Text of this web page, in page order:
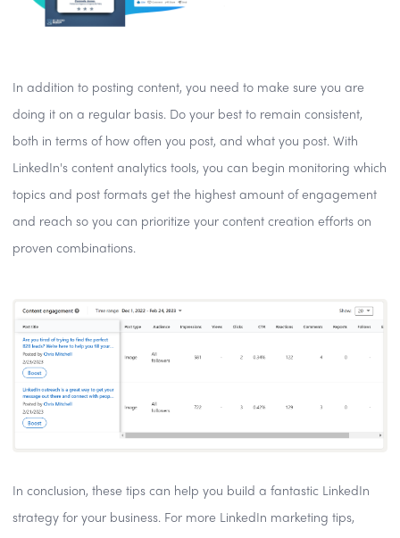
In addition to posting content, you need to make sure you are
doing it on a regular basis. Do your best to remain consistent,
both in terms of how often you post, and what you post. With
LinkedIn's content analytics tools, you can begin monitoring which
topics and post formats get the highest amount of engagement
and reach so you can prioritize your content creation efforts on
proven combinations.
In conclusion, these tips can help you build a fantastic LinkedIn
strategy for your business. For more LinkedIn marketing tips,